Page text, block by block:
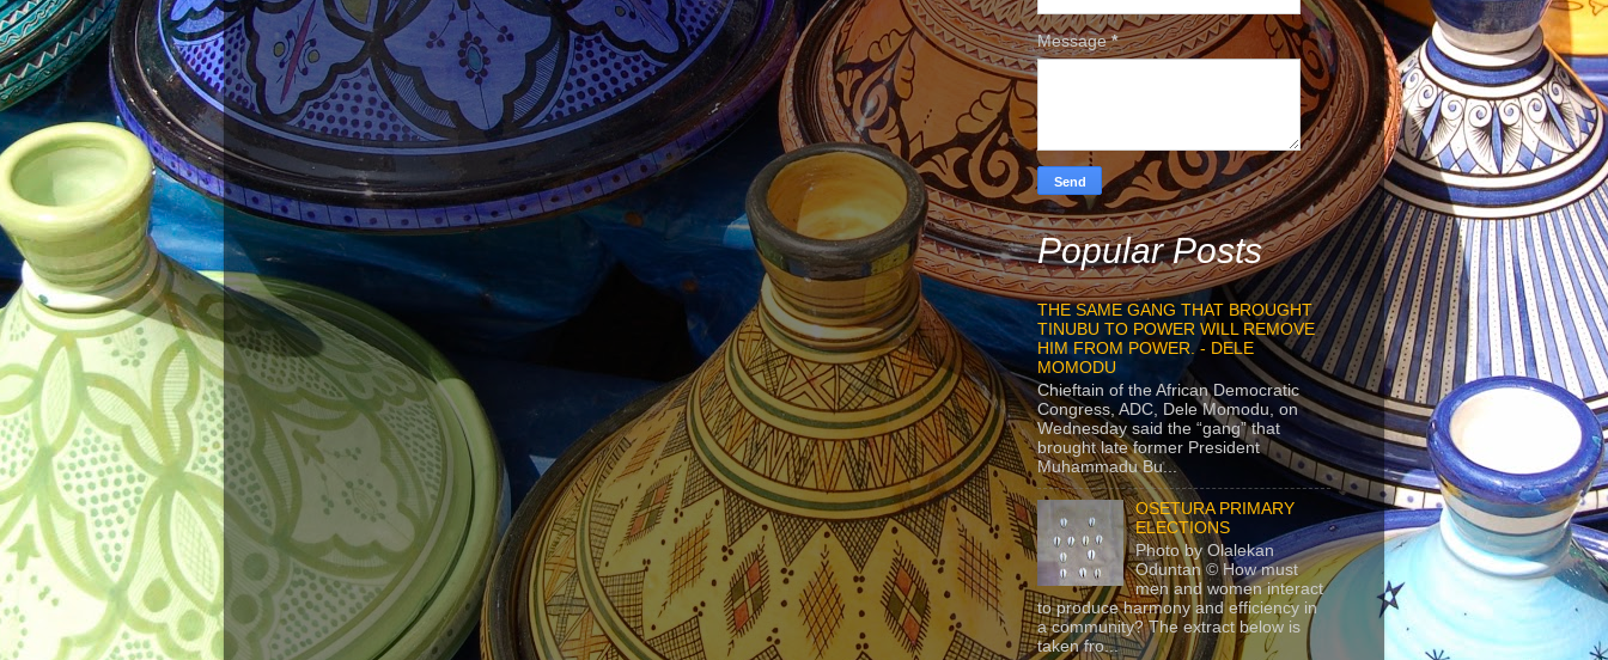
Message*
Popular Posts
THE SAME GANG THAT BROUGHT
TINUBU TO POWER WILL REMOVE
HIM FROM POWER. - DELE
MOMODU
Chieftain of the African Democratic
Congress, ADC, Dele Momodu, on
Wednesday said the “gang” that
brought late former President
Muhammadu Bu...
OSETURA PRIMARY
ELECTIONS
Photo by Olalekan
Oduntan © How must
men and women interact
to produce harmony and efficiency in
a community? The extract below is
taken fro...